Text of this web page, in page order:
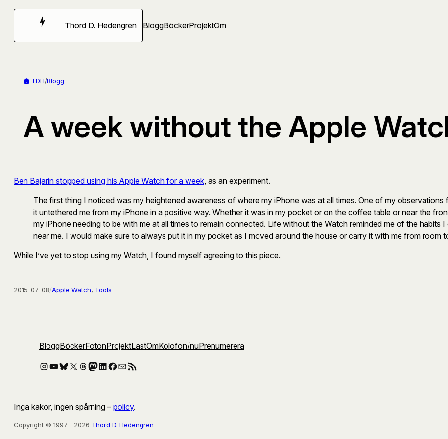
Hoppa
Thord D. Hedengren BloggBöckerProjektOm
TDH/Blogg
A week without the Apple
Ben Bajarin stopped using his Apple Watch for a week , as an experiment.
The first thing I noticed was my heightened awareness of where my iPhone was at all times. One of my
it untethered me from my iPhone in a positive way. Whether it was in my pocket or on the coffee table or near the
my iPhone needing to be with me at all times to remain connected. Life without the Watch reminded me of the habits
near me. I would make sure to always put it in my pocket as I moved around the house or carry it with me from room
While I’ve yet to stop using my Watch, I found myself agreeing to this piece.
2015-07-08/Apple Watch, Tools
BloggBöckerFotonProjektLästOmKolofon/nuPrenumerera
Instagram
YouTube
Bluesky
X Threads
Mastodon
LinkedIn
Facebook
E-postRSS-flöde
Inga kakor, ingen spårning – policy.
Copyright © 1997—2026 Thord D. Hedengren